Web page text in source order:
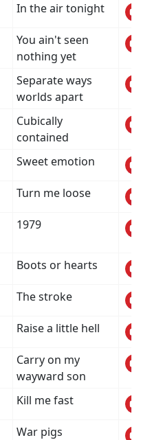
In the air tonight
You ain't seen
nothing yet
Separate ways
worlds apart
Cubically
contained
Sweet emotion
Turn me loose
1979
Boots or hearts
The stroke
Raise a little hell
Carry on my
wayward son
Kill me fast
War pigs